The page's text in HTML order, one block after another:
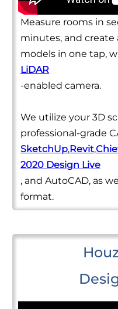
Measure rooms in
minutes, and create
models in one tap,
LiDAR
-enabled camera.
We utilize your 3D
professional-grade
SketchUp,Revit,
2020 Design Live
, and AutoCAD, as
format.